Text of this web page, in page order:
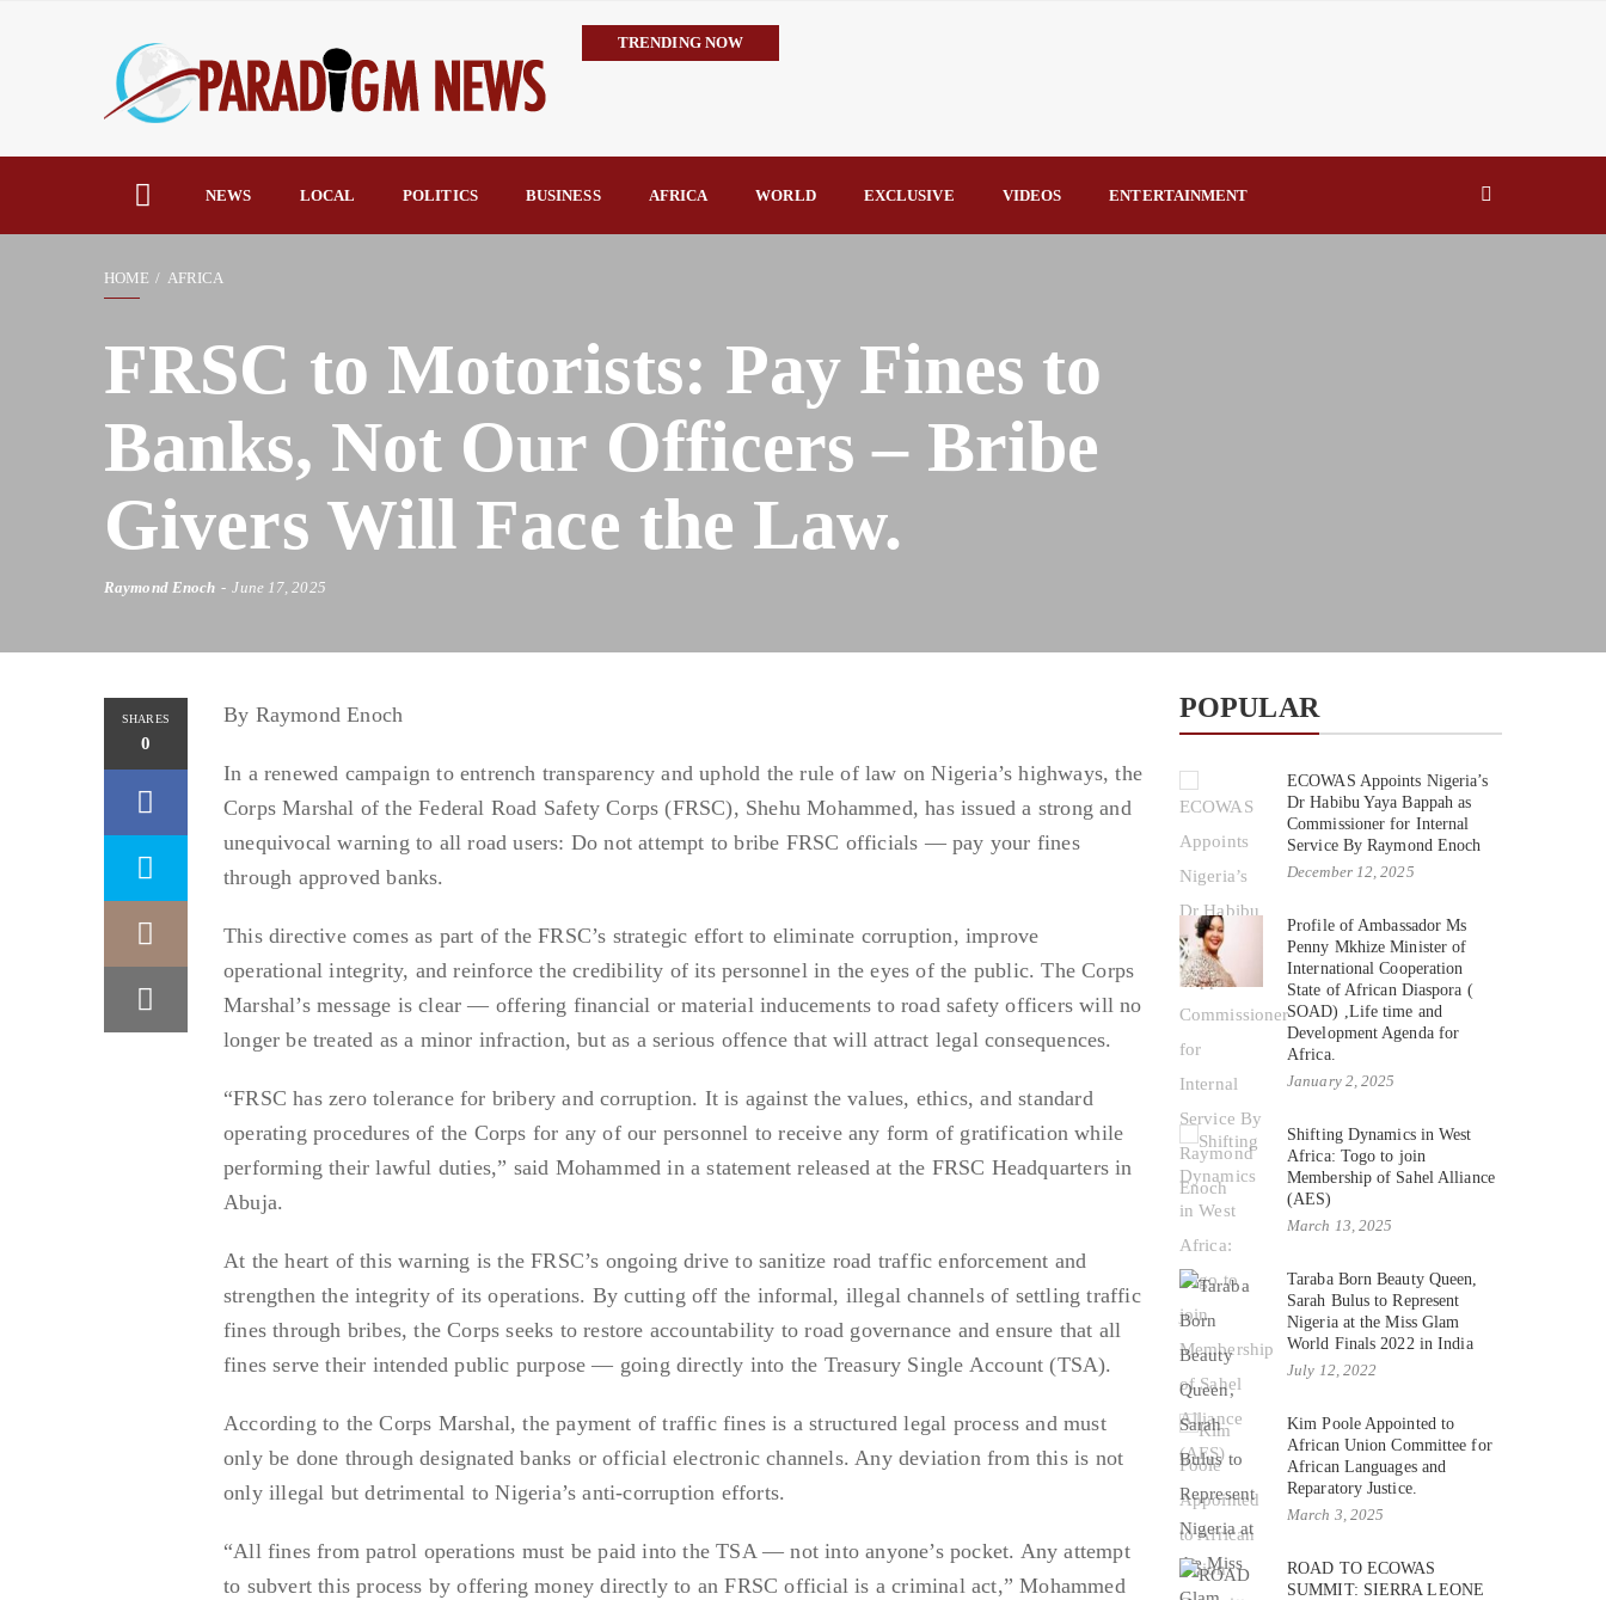
TRENDING NOW
Community Vigilante Foils Midnight Attack on Benin–Onitsha 330kV Transmission Tower, Suspected Vandal Arrested By
NEWS LOCAL POLITICS BUSINESS AFRICA WORLD EXCLUSIVE VIDEOS ENTERTAINMENT
HOME AFRICA
FRSC to Motorists: Pay Fines to
Banks, Not Our Officers – Bribe
Givers Will Face the Law.
Raymond Enoch June 17, 2025
SHARES
0
By Raymond Enoch
In a renewed campaign to entrench transparency and uphold the rule of law on Nigeria’s highways, the
Corps Marshal of the Federal Road Safety Corps (FRSC), Shehu Mohammed, has issued a strong and
unequivocal warning to all road users: Do not attempt to bribe FRSC officials — pay your fines
through approved banks.
This directive comes as part of the FRSC’s strategic effort to eliminate corruption, improve
operational integrity, and reinforce the credibility of its personnel in the eyes of the public. The Corps
Marshal’s message is clear — offering financial or material inducements to road safety officers will no
longer be treated as a minor infraction, but as a serious offence that will attract legal consequences.
“FRSC has zero tolerance for bribery and corruption. It is against the values, ethics, and standard
operating procedures of the Corps for any of our personnel to receive any form of gratification while
performing their lawful duties,” said Mohammed in a statement released at the FRSC Headquarters in
Abuja.
At the heart of this warning is the FRSC’s ongoing drive to sanitize road traffic enforcement and
strengthen the integrity of its operations. By cutting off the informal, illegal channels of settling traffic
fines through bribes, the Corps seeks to restore accountability to road governance and ensure that all
fines serve their intended public purpose — going directly into the Treasury Single Account (TSA).
According to the Corps Marshal, the payment of traffic fines is a structured legal process and must
only be done through designated banks or official electronic channels. Any deviation from this is not
only illegal but detrimental to Nigeria’s anti-corruption efforts.
“All fines from patrol operations must be paid into the TSA — not into anyone’s pocket. Any attempt
to subvert this process by offering money directly to an FRSC official is a criminal act,” Mohammed
POPULAR
ECOWAS Appoints Nigeria’s
Dr Habibu Yaya Bappah as
Commissioner for Internal
Service By Raymond Enoch
December 12, 2025
Profile of Ambassador Ms
Penny Mkhize Minister of
International Cooperation
State of African Diaspora (
SOAD) ,Life time and
Development Agenda for
Africa.
January 2, 2025
Shifting Dynamics in West
Africa: Togo to join
Membership of Sahel Alliance
(AES)
March 13, 2025
Taraba Born Beauty Queen,
Sarah Bulus to Represent
Nigeria at the Miss Glam
World Finals 2022 in India
July 12, 2022
Kim Poole Appointed to
African Union Committee for
African Languages and
Reparatory Justice.
March 3, 2025
ROAD TO ECOWAS
SUMMIT: SIERRA LEONE